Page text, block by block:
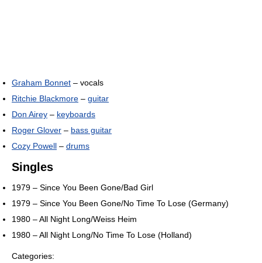
Graham Bonnet – vocals
Ritchie Blackmore – guitar
Don Airey – keyboards
Roger Glover – bass guitar
Cozy Powell – drums
Singles
1979 – Since You Been Gone/Bad Girl
1979 – Since You Been Gone/No Time To Lose (Germany)
1980 – All Night Long/Weiss Heim
1980 – All Night Long/No Time To Lose (Holland)
Categories: